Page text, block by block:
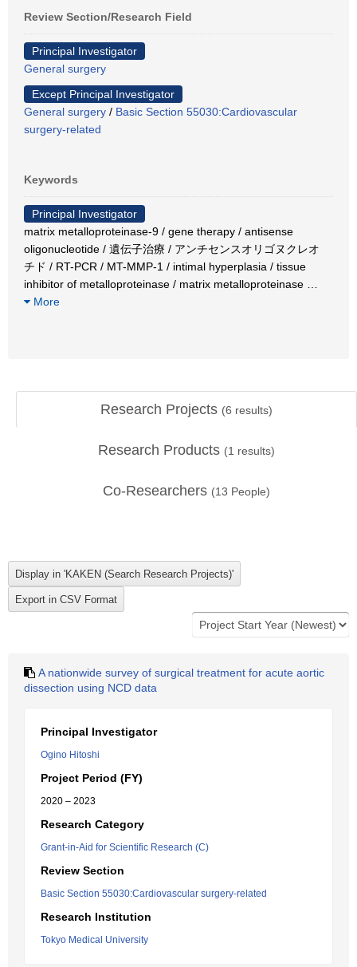
Review Section/Research Field
Principal Investigator
General surgery
Except Principal Investigator
General surgery / Basic Section 55030:Cardiovascular
surgery-related
Keywords
Principal Investigator
matrix metalloproteinase-9 / gene therapy / antisense
oligonucleotide / 遺伝子治療 / アンチセンスオリゴヌクレオ
チド / RT-PCR / MT-MMP-1 / intimal hyperplasia / tissue
inhibitor of metalloproteinase / matrix metalloproteinase
More
Research Projects (6 results)
Research Products (1 results)
Co-Researchers (13 People)
A nationwide survey of surgical treatment for acute aortic
dissection using NCD data
Principal Investigator
Ogino Hitoshi
Project Period (FY)
2020 – 2023
Research Category
Grant-in-Aid for Scientific Research (C)
Review Section
Basic Section 55030:Cardiovascular surgery-related
Research Institution
Tokyo Medical University